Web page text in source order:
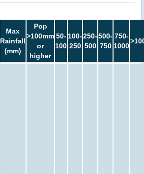
Max
Rainfall
(mm)
Pop
>100mm
or
higher
50-
100
100-
250
250-
500
500-
750
750-
1000